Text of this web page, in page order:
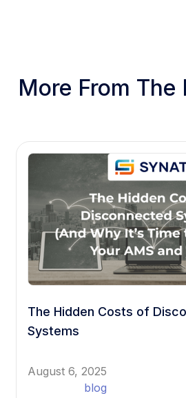
More From The
The Hidden Costs of
Systems
August 6, 2025
blog